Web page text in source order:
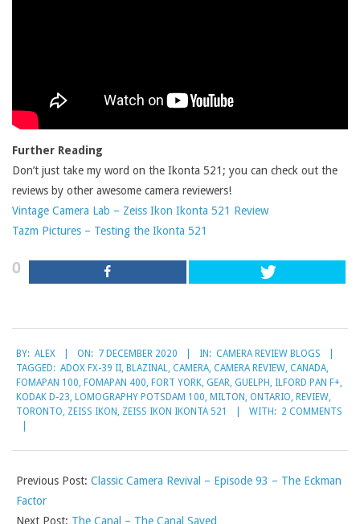
Further Reading
Don’t just take my word on the Ikonta 521; you can check out the
reviews by other awesome camera reviewers!
Vintage Camera Lab – Zeiss Ikon Ikonta 521 Review
Tazm Pictures – Testing the Ikonta 521
0
12-
07
BY: ALEX ON: 7 DECEMBER 2020 IN: CAMERA REVIEW BLOGS
TAGGED: ADOX FX-39 II BLAZINAL CAMERA CAMERA REVIEW CANADA
FOMAPAN 100 FOMAPAN 400 FORT YORK GEAR GUELPH ILFORD PAN F+
KODAK D-23 LOMOGRAPHY POTSDAM 100 MILTON ONTARIO REVIEW
TORONTO ZEISS IKON ZEISS IKON IKONTA 521 WITH: 2 COMMENTS
Previous Post: Classic Camera Revival – Episode 93 – The Eckman
Factor
Next Post: The Canal – The Canal Saved